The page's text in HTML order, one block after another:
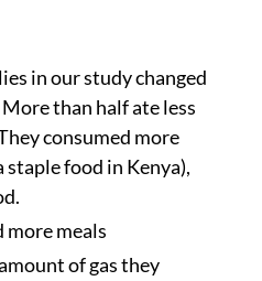
in our study changed
than half ate less
consumed more
staple food in Kenya),
more meals
of gas they